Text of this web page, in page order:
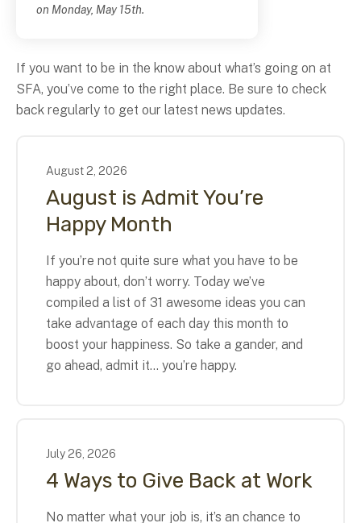
on Monday, May 15th.
If you want to be in the know about what’s going on at
SFA, you’ve come to the right place. Be sure to check
back regularly to get our latest news updates.
August2, 2026
August is Admit You’re
Happy Month
If you’re not quite sure what you have to be
happy about, don’t worry. Today we’ve
compiled a list of 31 awesome ideas you can
take advantage of each day this month to
boost your happiness. So take a gander, and
go ahead, admit it… you’re happy.
July26, 2026
4 Ways to Give Back at Work
No matter what your job is, it’s an chance to